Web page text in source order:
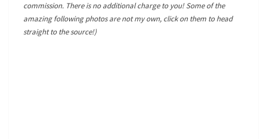
commission. There is no additional charge to you! Some of the
amazing following photos are not my own, click on them to head
straight to the source!)